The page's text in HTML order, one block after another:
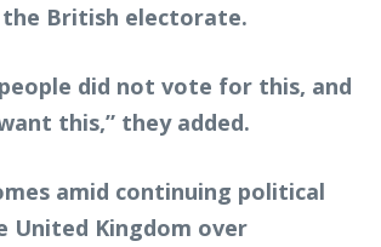
British electorate.
did not vote for this, and
this,” they added.
amid continuing political
United Kingdom over